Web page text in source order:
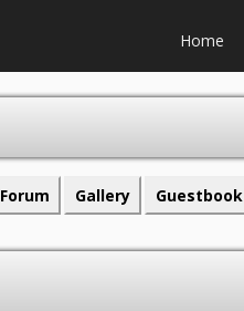
Home
Forum Gallery Guestbook